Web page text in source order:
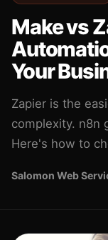
Make vs
Your
Zapier is the
complexity. n8n
Here's how to
Salomon Web